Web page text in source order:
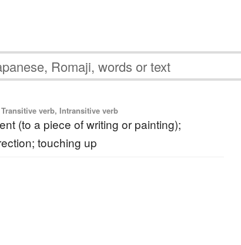
verb, Intransitive verb
(to a piece of writing or painting);
touching up